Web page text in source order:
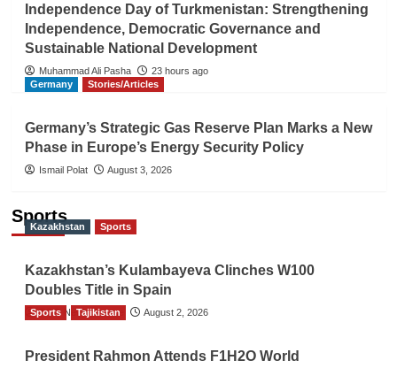
Independence Day of Turkmenistan: Strengthening
Independence, Democratic Governance and
Sustainable National Development
Muhammad Ali Pasha
23 hours ago
Germany
Stories/Articles
Germany’s Strategic Gas Reserve Plan Marks a New
Phase in Europe’s Energy Security Policy
Ismail Polat August 3, 2026
Sports
Kazakhstan Sports
Kazakhstan’s Kulambayeva Clinches W100
Doubles Title in Spain
TGO News Service August 2, 2026
Sports Tajikistan
President Rahmon Attends F1H2O World